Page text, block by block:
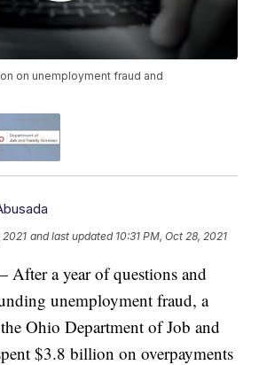
on unemployment fraud and
2021 and last updated 10:31 PM, Oct 28, 2021
a year of questions and
unemployment fraud, a
Ohio Department of Job and
$3.8 billion on overpayments